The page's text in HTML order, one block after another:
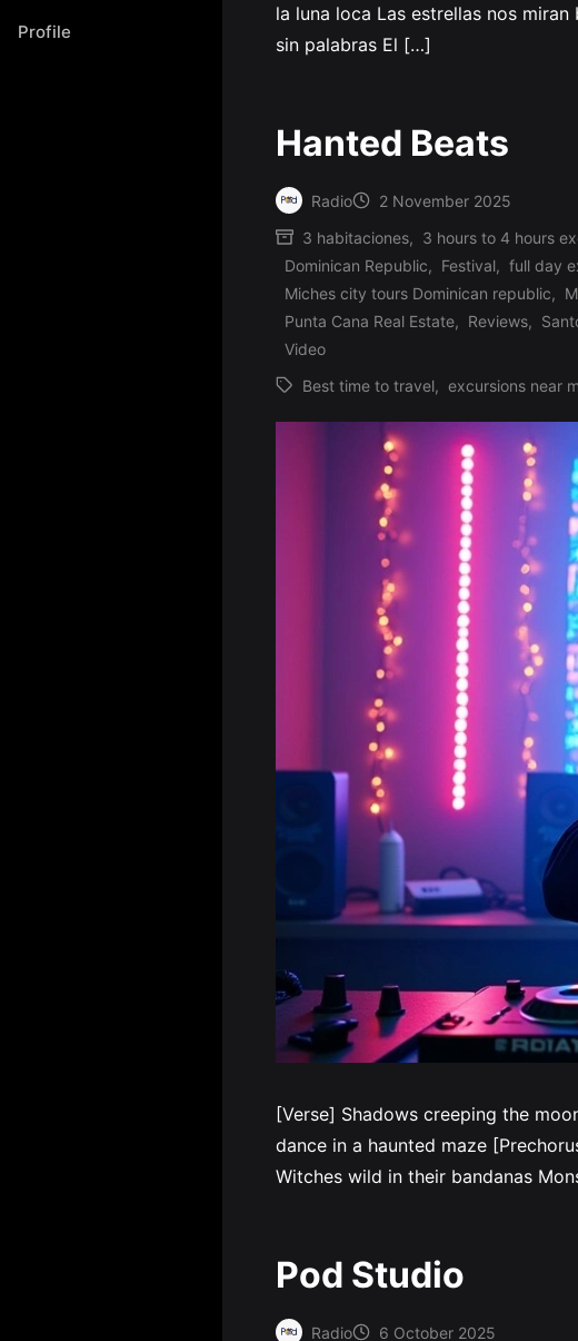
Profile
la luna loca Las estrellas nos
sin palabras El […]
Hanted Beats
Posted
by
Radio 2 November 2025
Posted
in
3 habitaciones, 3 hours to 4 hours
Dominican Republic, Festival, full day
Miches city tours Dominican republic,
Punta Cana Real Estate, Reviews,
Video
Tags:
Best time to travel, excursions near
[Verse] Shadows creeping the
dance in a haunted maze
Witches wild in their bandanas
Pod Studio
Radio 6 October 2025